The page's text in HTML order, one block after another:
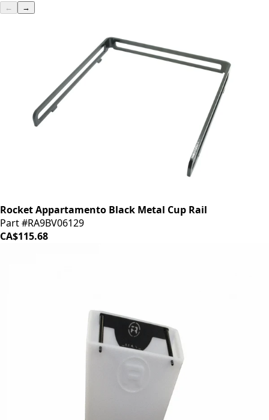
← →
Rocket Appartamento Black Metal Cup Rail
Part #RA9BV06129
CA$115.68